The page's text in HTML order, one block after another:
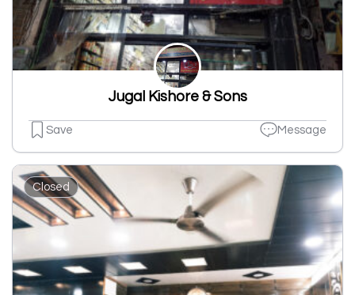
Jugal Kishore & Sons
Save Message
Closed